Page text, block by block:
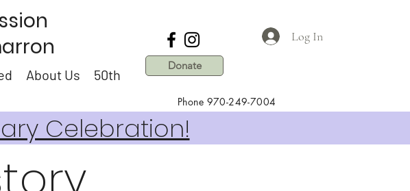
About Us 50th
Donate
Log In
Phone 970-249-7004
Celebration!